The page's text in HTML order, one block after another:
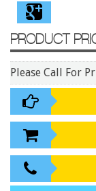
9 To 5 Seating
AIS
Arold
Boss
Claridge
COE Office Source
DSA
PRODUCT
Please Call For